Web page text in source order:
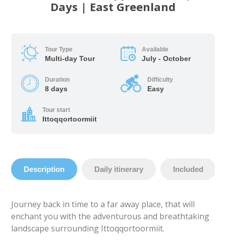
Days | East Greenland
Tour Type
Multi-day Tour
Available
July - October
Duration
8 days
Difficulty
Easy
Tour start
Ittoqqortoormiit
Description Daily itinerary Included
Journey back in time to a far away place, that will
enchant you with the adventurous and breathtaking
landscape surrounding Ittoqqortoormiit.